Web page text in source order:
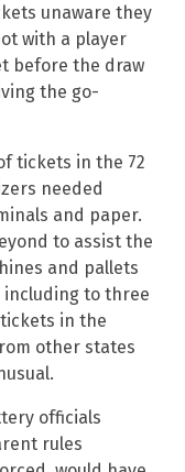
unaware they
with a player
before the draw
the go-
tickets in the 72
needed
and paper.
to assist the
and pallets
to three
in the
other states
officials
rules